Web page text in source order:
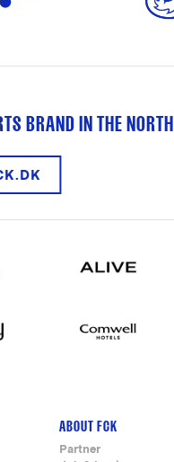
BRAND IN THE NORTH
ABOUT FCK
Partner